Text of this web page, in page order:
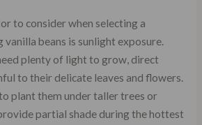
to consider when selecting a
beans is sunlight exposure.
plenty of light to grow, direct
to their delicate leaves and flowers.
plant them under taller trees or
partial shade during the hottest